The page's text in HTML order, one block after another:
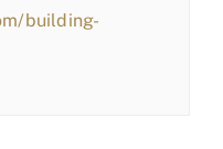
building-